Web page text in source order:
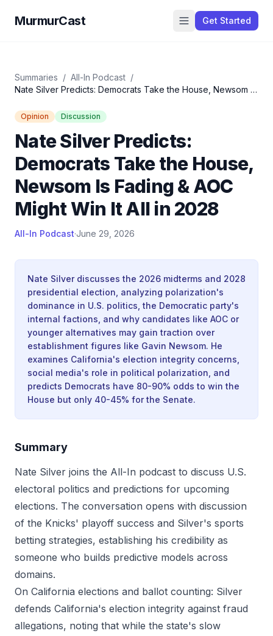
MurmurCast Get Started
Summaries / All-In Podcast /
Nate Silver Predicts: Democrats Take the House, Newsom Is
Opinion Discussion
Nate Silver Predicts:
Democrats Take the House,
Newsom Is Fading & AOC
Might Win It All in 2028
All-In Podcast·June 29, 2026
Nate Silver discusses the 2026 midterms and 2028
presidential election, analyzing polarization's
dominance in U.S. politics, the Democratic party's
internal factions, and why candidates like AOC or
younger alternatives may gain traction over
establishment figures like Gavin Newsom. He
examines California's election integrity concerns,
social media's role in political polarization, and
predicts Democrats have 80-90% odds to win the
House but only 40-45% for the Senate.
Summary
Nate Silver joins the All-In podcast to discuss U.S.
electoral politics and predictions for upcoming
elections. The conversation opens with discussion
of the Knicks' playoff success and Silver's sports
betting strategies, establishing his credibility as
someone who builds predictive models across
domains.
On California elections and ballot counting: Silver
defends California's election integrity against fraud
allegations, noting that while the state's slow